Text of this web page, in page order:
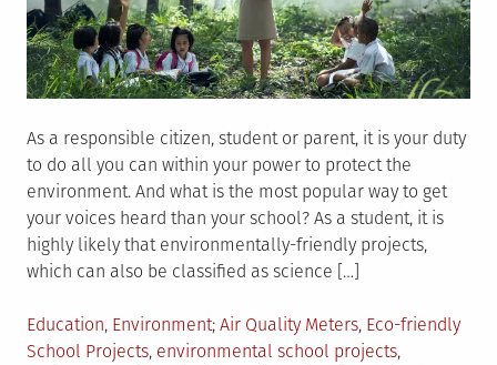
As a responsible citizen, student or parent, it is your duty
to do all you can within your power to protect the
environment. And what is the most popular way to get
your voices heard than your school? As a student, it is
highly likely that environmentally-friendly projects,
which can also be classified as science […]
Posted
in
Education, Environment Tagged
Air Quality Meters, Eco-friendly
School Projects, environmental school projects,